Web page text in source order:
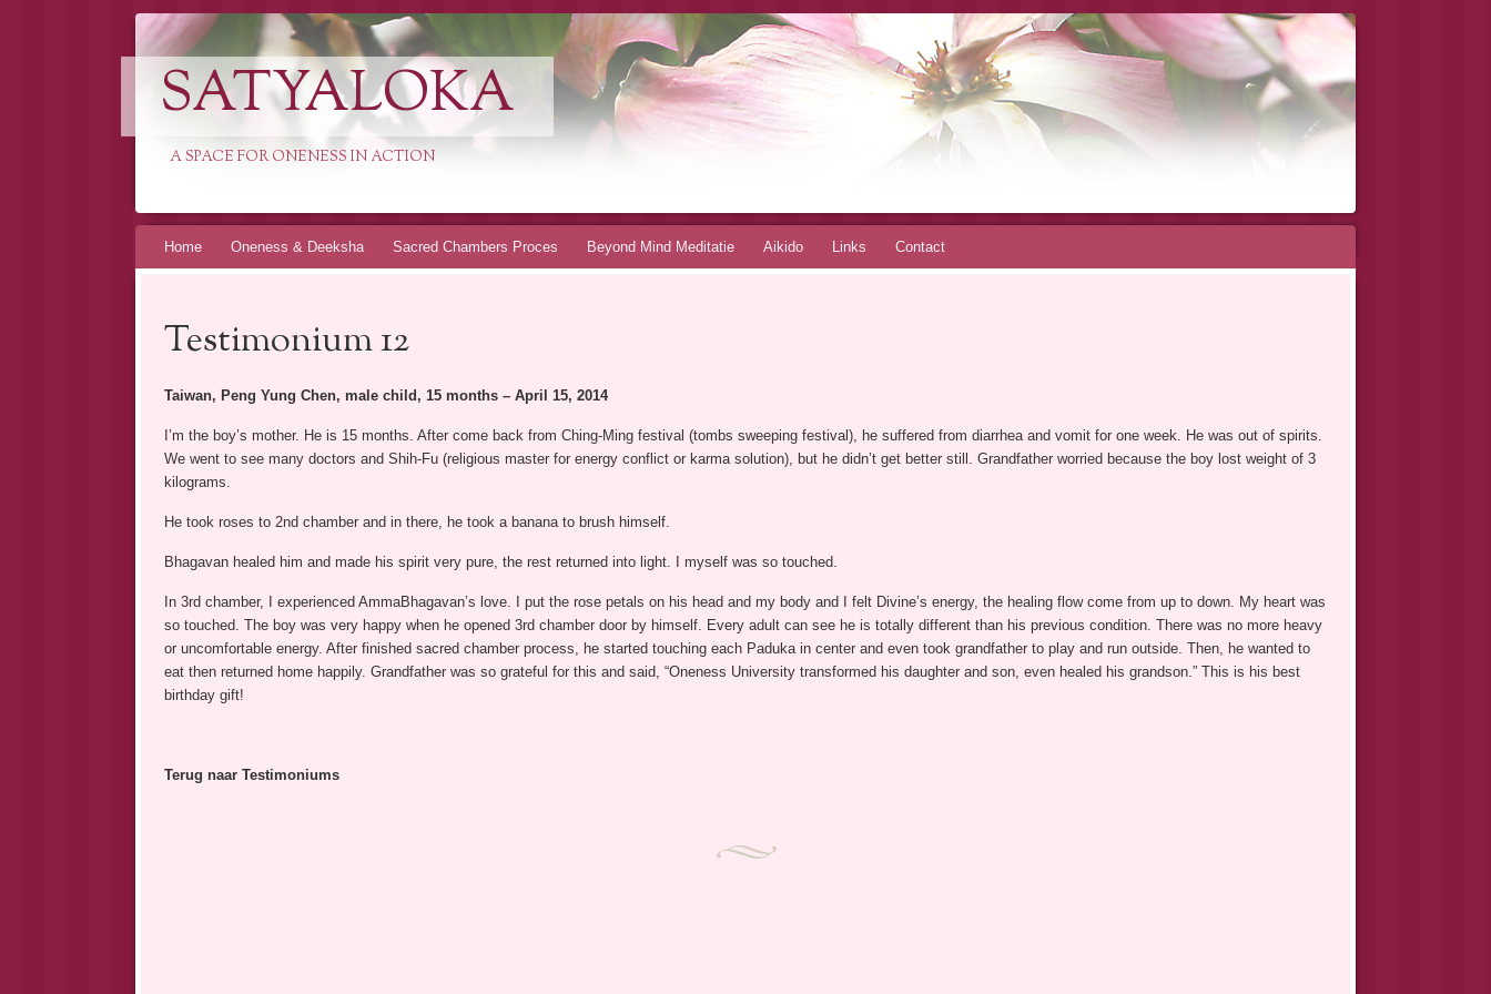
SATYALOKA
A SPACE FOR ONENESS IN ACTION
Spring
Home Oneness & Deeksha Sacred Chambers Proces Beyond Mind Meditatie Aikido Links Contact
Testimonium 12
Taiwan, Peng Yung Chen, male child, 15 months – April 15, 2014
I’m the boy’s mother. He is 15 months. After come back from Ching-Ming festival (tombs sweeping festival), he suffered from diarrhea and vomit for one week. He was out of spirits.
We went to see many doctors and Shih-Fu (religious master for energy conflict or karma solution), but he didn’t get better still. Grandfather worried because the boy lost weight of 3
kilograms.
He took roses to 2nd chamber and in there, he took a banana to brush himself.
Bhagavan healed him and made his spirit very pure, the rest returned into light. I myself was so touched.
In 3rd chamber, I experienced AmmaBhagavan’s love. I put the rose petals on his head and my body and I felt Divine’s energy, the healing flow come from up to down. My heart was
so touched. The boy was very happy when he opened 3rd chamber door by himself. Every adult can see he is totally different than his previous condition. There was no more heavy
or uncomfortable energy. After finished sacred chamber process, he started touching each Paduka in center and even took grandfather to play and run outside. Then, he wanted to
eat then returned home happily. Grandfather was so grateful for this and said, “Oneness University transformed his daughter and son, even healed his grandson.” This is his best
birthday gift!
Terug naar Testimoniums